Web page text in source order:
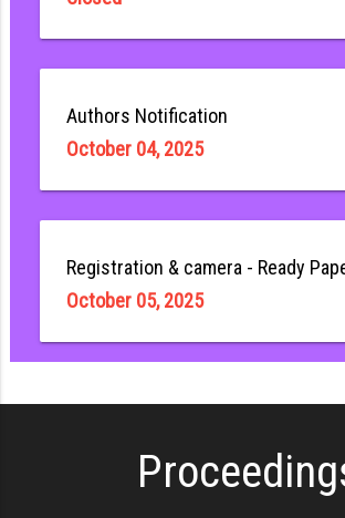
Authors Notification
October 04, 2025
Registration & camera - Ready
October 05, 2025